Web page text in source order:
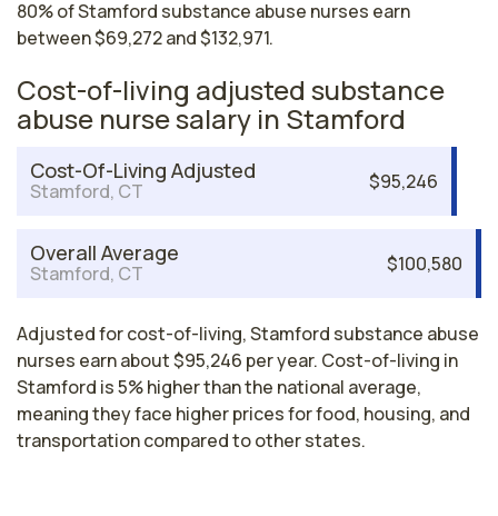
80% of Stamford substance abuse nurses earn
between $69,272 and $132,971.
Cost-of-living adjusted substance
abuse nurse salary in Stamford
Cost-Of-Living Adjusted
Stamford, CT $95,246
Overall Average
Stamford, CT $100,580
Adjusted for cost-of-living, Stamford substance abuse
nurses earn about $95,246 per year. Cost-of-living in
Stamford is 5% higher than the national average,
meaning they face higher prices for food, housing, and
transportation compared to other states.